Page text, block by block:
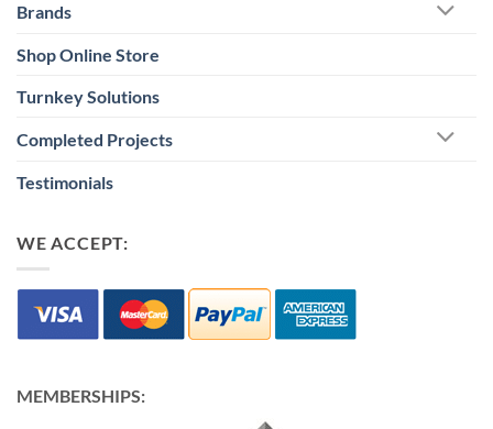
Brands
Shop Online Store
Turnkey Solutions
Completed Projects
Testimonials
WE ACCEPT:
MEMBERSHIPS: